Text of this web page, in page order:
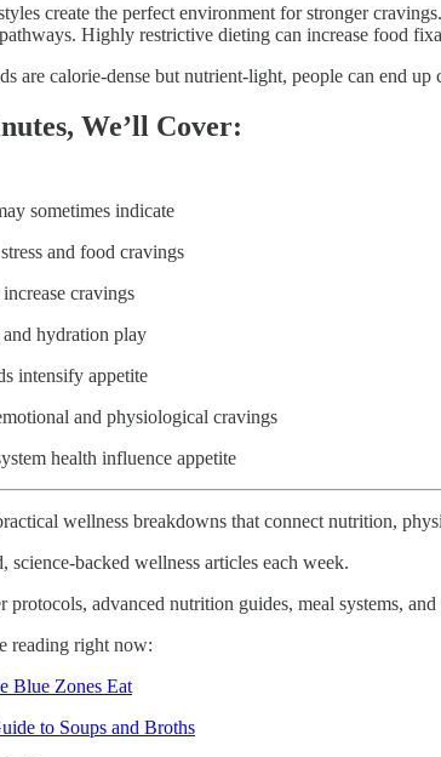
create the perfect environment for stronger
Highly restrictive dieting can increase food
are calorie-dense but nutrient-light, people can end
We’ll Cover:
sometimes indicate
and food cravings
cravings
hydration play
intensify appetite
and physiological cravings
health influence appetite
wellness breakdowns that connect nutrition,
science-backed wellness articles each week.
protocols, advanced nutrition guides, meal systems,
reading right now:
Blue Zones Eat
to Soups and Broths